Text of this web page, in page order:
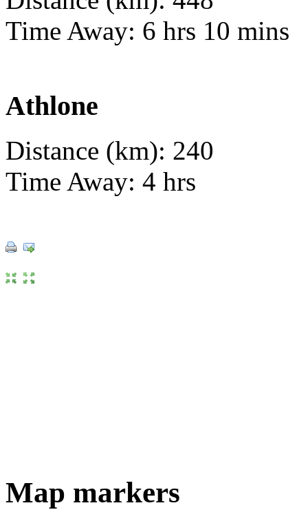
Time Away: 6 hrs 10 mins
Athlone
Distance (km): 240
Time Away: 4 hrs
Map markers